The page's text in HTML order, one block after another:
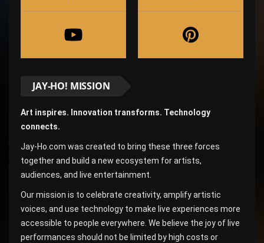
JAY-HO! MISSION
Art inspires. Innovation transforms. Technology
connects.
Jay-Ho.com was created to bring these three forces
together and build a new ecosystem for artists,
audiences, and live entertainment.
Our mission is to celebrate creativity, amplify artistic
voices, and use technology to make live experiences more
accessible to people everywhere. We believe the joy of live
performances should not be limited by high costs or